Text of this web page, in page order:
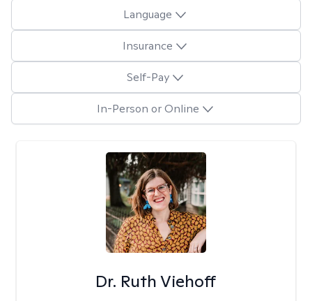
Language
Insurance
Self-Pay
In-Person or Online
Dr. Ruth Viehoff